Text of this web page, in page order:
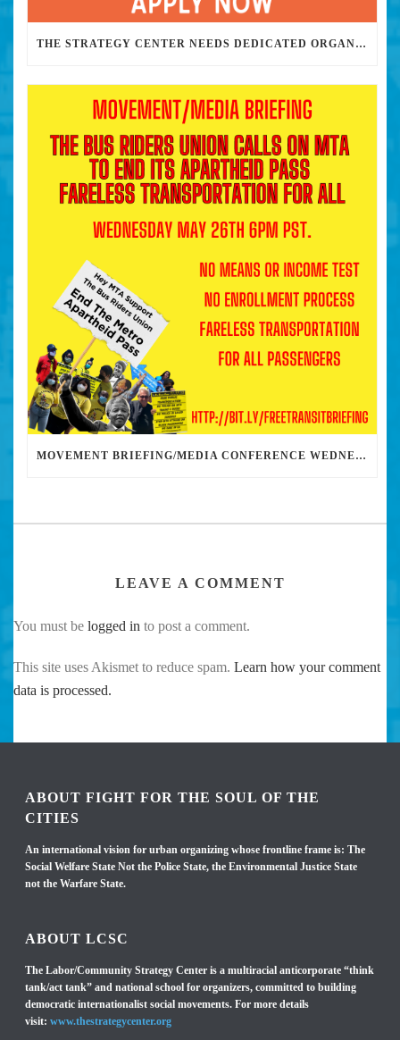
THE STRATEGY CENTER NEEDS DEDICATED ORGANIZERS TO HELP US BUILD THE REVOLUTION
MOVEMENT BRIEFING/MEDIA CONFERENCE WEDNESDAY 6PM: THE BUS RIDERS UNION CALLS ON MAYOR GARCETTI TO DROP THE APARTHEID BUS PASS
LEAVE A COMMENT
You must be logged in to post a comment.
This site uses Akismet to reduce spam. Learn how your comment
data is processed.
ABOUT FIGHT FOR THE SOUL OF THE
CITIES
An international vision for urban organizing whose frontline frame is: The
Social Welfare State Not the Police State, the Environmental Justice State
not the Warfare State.
ABOUT LCSC
The Labor/Community Strategy Center is a multiracial anticorporate “think
tank/act tank” and national school for organizers, committed to building
democratic internationalist social movements. For more details
visit:www.thestrategycenter.org